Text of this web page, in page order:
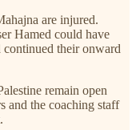
are injured.
Hamed could have
their onward
remain open
and the coaching staff